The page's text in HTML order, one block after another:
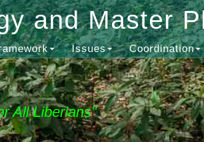
and Master
Issues Coordination
All Liberians"